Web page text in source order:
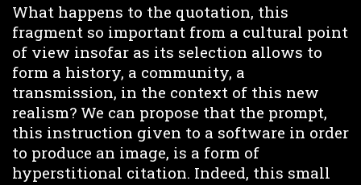
What happens to the quotation, this
fragment so important from a cultural point
of view insofar as its selection allows to
form a history, a community, a
transmission, in the context of this new
realism? We can propose that the prompt,
this instruction given to a software in order
to produce an image, is a form of
hyperstitional citation. Indeed, this small